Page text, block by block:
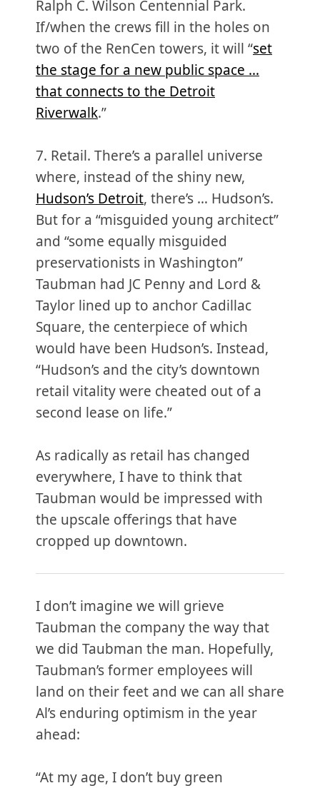
Ralph C. Wilson Centennial Park.
If/when the crews fill in the holes on
two of the RenCen towers, it will “set
the stage for a new public space …
that connects to the Detroit
Riverwalk.”
7. Retail. There’s a parallel universe
where, instead of the shiny new,
Hudson’s Detroit, there’s … Hudson’s.
But for a “misguided young architect”
and “some equally misguided
preservationists in Washington”
Taubman had JC Penny and Lord &
Taylor lined up to anchor Cadillac
Square, the centerpiece of which
would have been Hudson’s. Instead,
“Hudson’s and the city’s downtown
retail vitality were cheated out of a
second lease on life.”
As radically as retail has changed
everywhere, I have to think that
Taubman would be impressed with
the upscale offerings that have
cropped up downtown.
I don’t imagine we will grieve
Taubman the company the way that
we did Taubman the man. Hopefully,
Taubman’s former employees will
land on their feet and we can all share
Al’s enduring optimism in the year
ahead:
“At my age, I don’t buy green